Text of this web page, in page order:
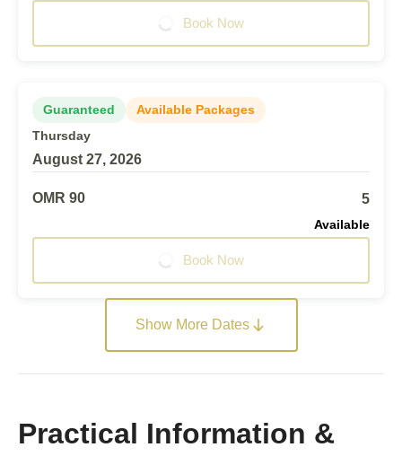
Book Now
Guaranteed
Available Packages
Thursday
August 27, 2026
OMR 90 5
Available
Book Now
Show More Dates
Practical Information &